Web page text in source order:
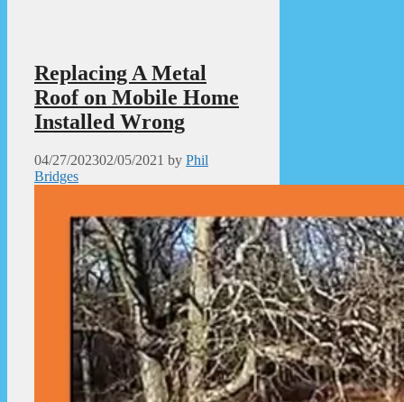
Replacing A Metal
Roof on Mobile Home
Installed Wrong
04/27/202302/05/2021 by Phil
Bridges